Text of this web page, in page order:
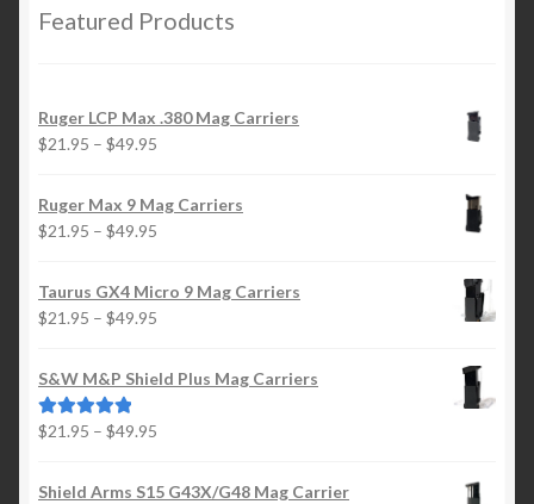
$29.95
Featured Products
Ruger LCP Max .380 Mag Carriers
$21.95 – $49.95
$21.95
Ruger Max 9 Mag Carriers
$21.95 – $49.95
$21.95
Taurus GX4 Micro 9 Mag Carriers
$21.95 – $49.95
$21.95
S&W M&P Shield Plus Mag Carriers
Rated5.00
$21.95 – $49.95
$21.95
Shield Arms S15 G43X/G48 Mag Carrier